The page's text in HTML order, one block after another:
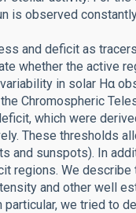
is observed
and deficit as
whether the active
in solar Hα
Chromospheric
which were
These thresholds
and sunspots). In
regions. We
and other well
we tried to